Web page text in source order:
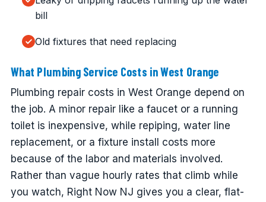
bill
Old fixtures that need replacing
What Plumbing Service Costs in West Orange
Plumbing repair costs in West Orange depend on
the job. A minor repair like a faucet or a running
toilet is inexpensive, while repiping, water line
replacement, or a fixture install costs more
because of the labor and materials involved.
Rather than vague hourly rates that climb while
you watch, Right Now NJ gives you a clear, flat-